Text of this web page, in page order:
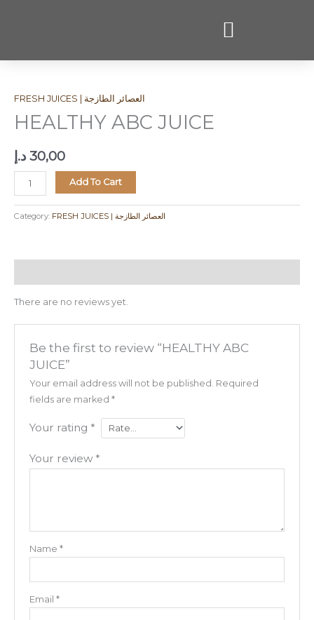
FRESH JUICES | العصائر الطازجة
HEALTHY ABC JUICE
30,00 د.إ
JUICE
quantity
Add To Cart
Category: FRESH JUICES | العصائر الطازجة
There are no reviews yet.
Be the first to review “HEALTHY ABC
JUICE”
Your email address will not be published. Required
fields are marked*
Your rating *
Your review *
Name*
Email*